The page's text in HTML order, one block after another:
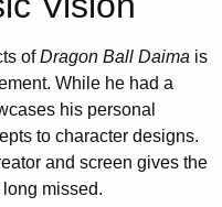
ofDragon Ball Daima is
While he had a
his personal
to character designs.
and screen gives the
missed.